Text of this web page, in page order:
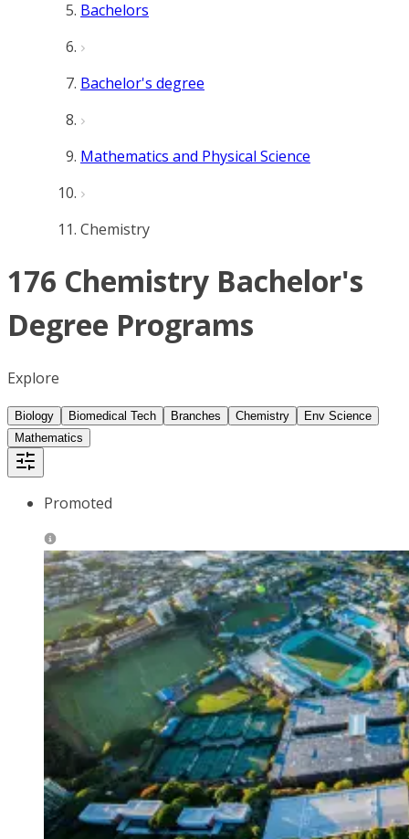
Bachelors
Bachelor's degree
Mathematics and Physical Science
Chemistry
176 Chemistry Bachelor's
Degree Programs
Explore
Biology Biomedical Tech Branches Chemistry
Env Science
Mathematics
Promoted